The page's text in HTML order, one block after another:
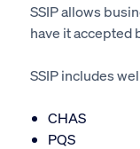
SSIP allows
have it accepted
SSIP includes
CHAS
PQS